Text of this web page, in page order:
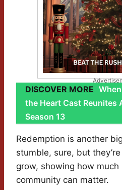
DISCOVER MORE
the Heart Cast Reunites
Season 13
Redemption is another
stumble, sure, but
grow, showing how much
community can matter.